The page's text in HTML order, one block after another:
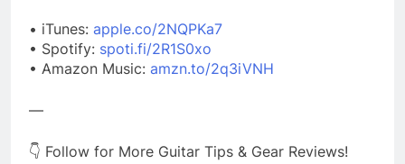
• iTunes: apple.co/2NQPKa7
• Spotify: spoti.fi/2R1S0xo
• Amazon Music: amzn.to/2q3iVNH
—
👇 Follow for More Guitar Tips & Gear Reviews!